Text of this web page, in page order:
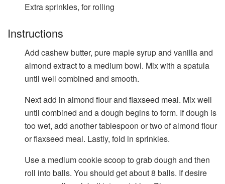
Extra sprinkles, for rolling
Instructions
Add cashew butter, pure maple syrup and vanilla and
almond extract to a medium bowl. Mix with a spatula
until well combined and smooth.
Next add in almond flour and flaxseed meal. Mix well
until combined and a dough begins to form. If dough is
too wet, add another tablespoon or two of almond flour
or flaxseed meal. Lastly, fold in sprinkles.
Use a medium cookie scoop to grab dough and then
roll into balls. You should get about 8 balls. If desire